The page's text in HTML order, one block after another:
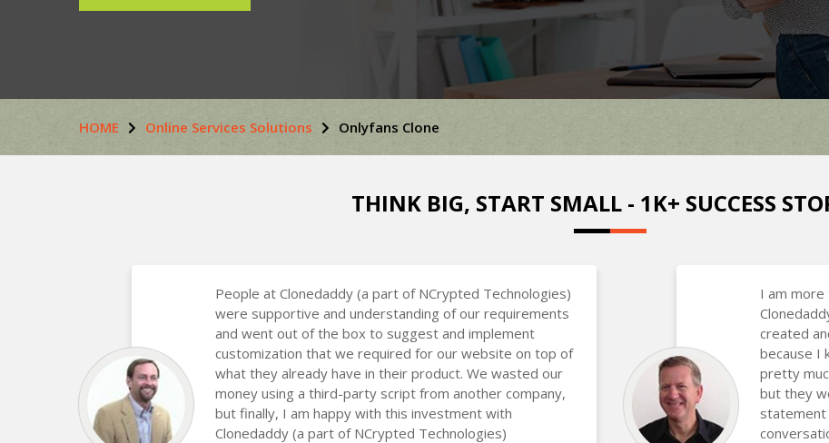
HOME Online Services Solutions Onlyfans Clone
THINK BIG, START SMALL - 1K+ SUCCESS
People at Clonedaddy (a part of NCrypted Technologies)
were supportive and understanding of our requirements
and went out of the box to suggest and implement
customization that we required for our website on top of
what they already have in their product. We wasted our
money using a third-party script from another company,
but finally, I am happy with this investment with
Clonedaddy (a part of NCrypted Technologies)
I am
created
because I
pretty
but they